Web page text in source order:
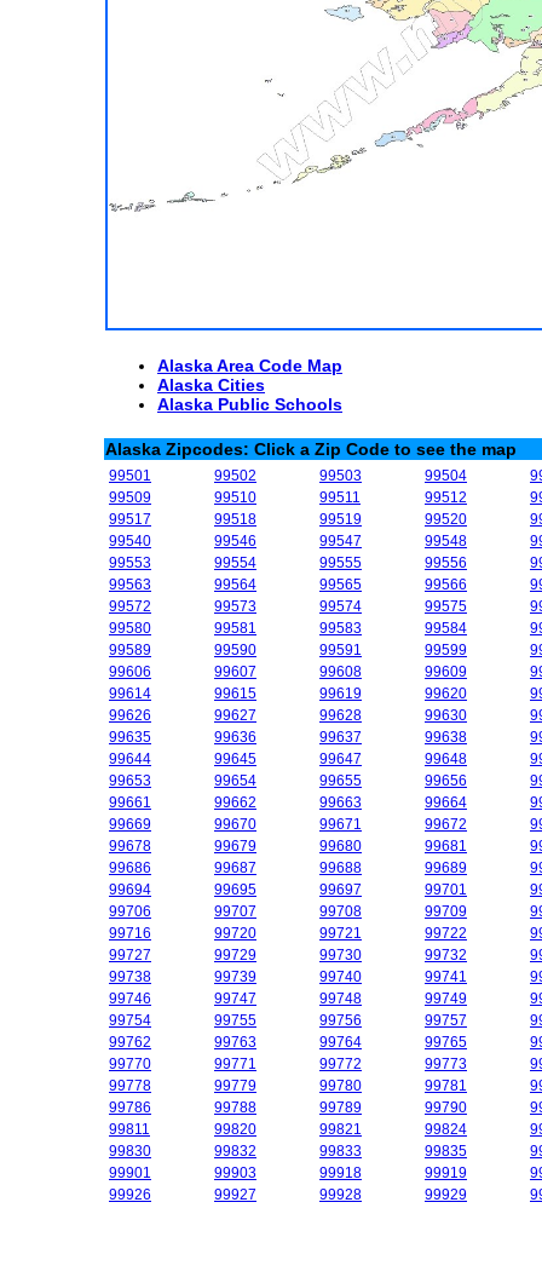
Alaska Area Code Map
Alaska Cities
Alaska Public Schools
Alaska Zipcodes: Click a Zip Code to see the map
99501 99502 99503 99504
99509
99510 99511 99512
99517
99518 99519 99520
99540
99546 99547 99548
99553
99554 99555 99556
99563
99564 99565 99566
99572
99573 99574 99575
99580
99581 99583 99584
99589
99590 99591 99599
99606
99607 99608 99609
99614
99615 99619 99620
99626
99627 99628 99630
99635
99636 99637 99638
99644
99645 99647 99648
99653
99654 99655 99656
99661
99662 99663 99664
99669
99670 99671 99672
99678
99679 99680 99681
99686
99687 99688 99689
99694
99695 99697 99701
99706
99707 99708 99709
99716
99720 99721 99722
99727
99729 99730 99732
99738
99739 99740 99741
99746
99747 99748 99749
99754
99755 99756 99757
99762
99763 99764 99765
99770
99771 99772 99773
99778
99779 99780 99781
99786
99788 99789 99790
99811
99820 99821 99824
99830
99832 99833 99835
99901
99903 99918 99919
99926
99927 99928 99929